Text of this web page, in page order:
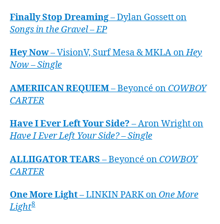
Finally Stop Dreaming– Dylan Gossett on
Songs in the Gravel – EP
Hey Now– VisionV, Surf Mesa & MKLA onHey
Now – Single
AMERIICAN REQUIEM– Beyoncé on COWBOY
CARTER
Have I Ever Left Your Side? – Aron Wright on
Have I Ever Left Your Side? – Single
ALLIIGATOR TEARS – Beyoncé on COWBOY
CARTER
One More Light– LINKIN PARK on One More
Light8